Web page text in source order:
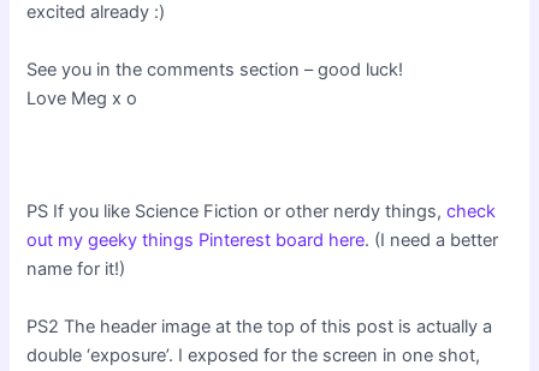
excited already :)
See you in the comments section – good luck!
Love Meg x o
PS If you like Science Fiction or other nerdy things,check
out my geeky things Pinterest board here. (I need a better
name for it!)
PS2 The header image at the top of this post is actually a
double ‘exposure’. I exposed for the screen in one shot,